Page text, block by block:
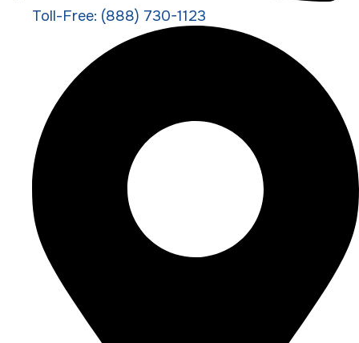
Toll-Free: (888) 730-1123